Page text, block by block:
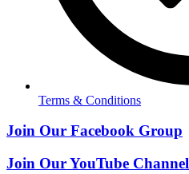
Terms & Conditions
Join Our Facebook Group
Join Our YouTube Channel